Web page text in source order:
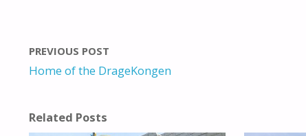
PREVIOUS POST
Home of the DrageKongen
Related Posts